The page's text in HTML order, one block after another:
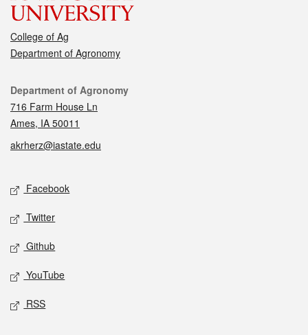
College of Ag
Department of Agronomy
Contact
Department of Agronomy
716 Farm House Ln
Ames, IA 50011
akrherz@iastate.edu
Social media
Facebook
Twitter
Github
YouTube
RSS